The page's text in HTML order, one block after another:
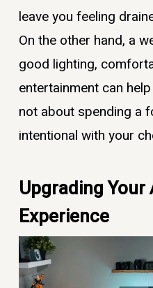
leave you feeling
On the other hand, a
good lighting,
entertainment can
not about spending a
intentional with your
Upgrading
Experience